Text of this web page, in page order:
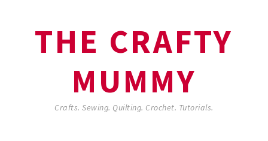
THE CRAFTY
MUMMY
Crafts. Sewing. Quilting. Crochet. Tutorials.